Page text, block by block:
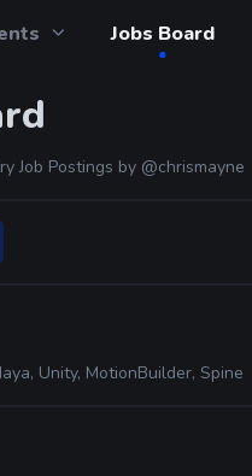
Jobs Board
Job Postings by @chrismayne
Unity, MotionBuilder, Spine